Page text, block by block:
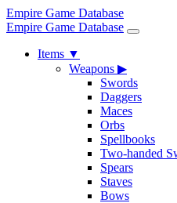
Empire Game Database
Empire Game Database
Items ▼
Weapons ▶
Swords
Daggers
Maces
Orbs
Spellbooks
Two-handed
Spears
Staves
Bows